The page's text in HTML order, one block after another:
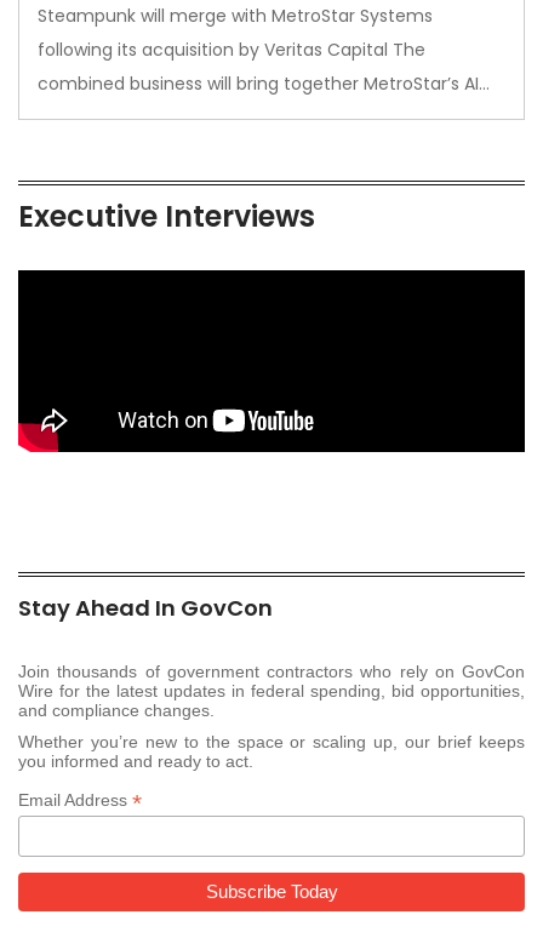
Steampunk will merge with MetroStar Systems
following its acquisition by Veritas Capital The
combined business will bring together MetroStar’s AI…
Executive Interviews
Stay Ahead In GovCon
Join thousands of government contractors who rely on GovCon
Wire for the latest updates in federal spending, bid opportunities,
and compliance changes.
Whether you’re new to the space or scaling up, our brief keeps
you informed and ready to act.
Email Address *